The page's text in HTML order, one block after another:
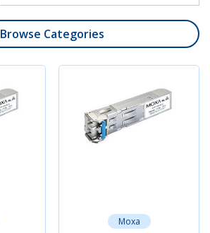
Browse Categories
Moxa